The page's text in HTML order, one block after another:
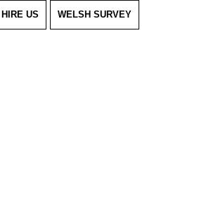
HIRE US WELSH SURVEY